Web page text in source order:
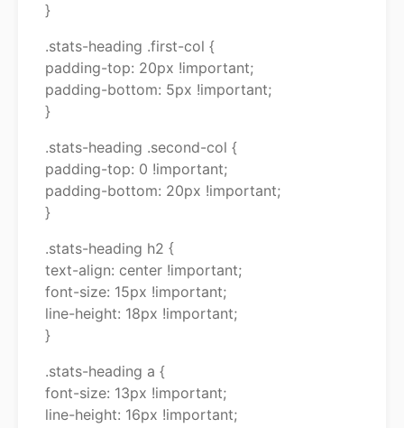
}
.stats-heading .first-col {
padding-top: 20px !important;
padding-bottom: 5px !important;
}
.stats-heading .second-col {
padding-top: 0 !important;
padding-bottom: 20px !important;
}
.stats-heading h2 {
text-align: center !important;
font-size: 15px !important;
line-height: 18px !important;
}
.stats-heading a {
font-size: 13px !important;
line-height: 16px !important;